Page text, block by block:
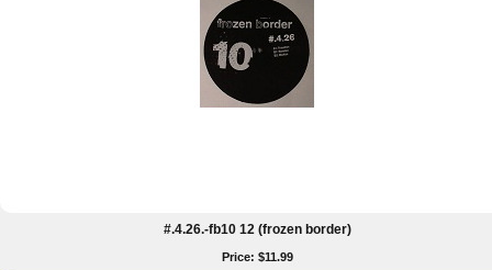
#.4.26.-fb10 12 (frozen border)
Price: $11.99